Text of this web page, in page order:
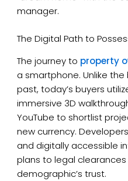
manager.
The Digital Path to
The journey to property
a smartphone. Unlike
past, today’s buyers
immersive 3D
YouTube to shortlist
new currency.
and digitally accessible
plans to legal
demographic’s trust.